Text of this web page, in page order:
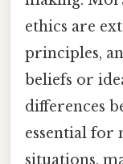
ethics are
principles,
beliefs or
differences
essential for
situations,